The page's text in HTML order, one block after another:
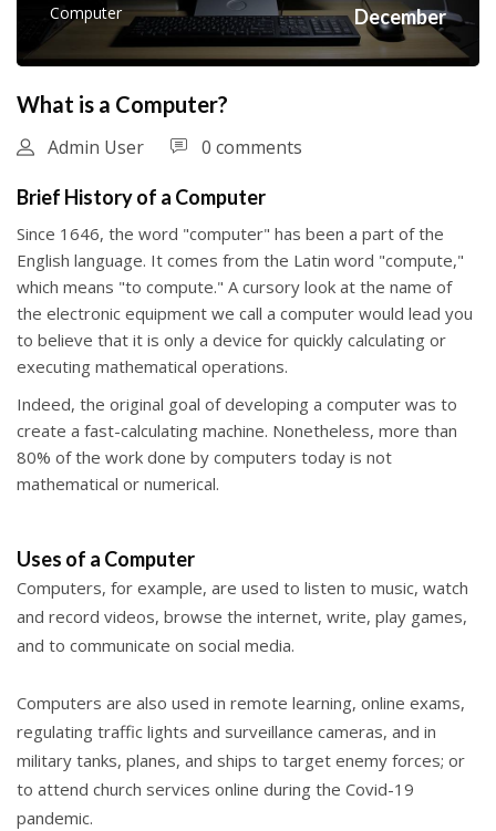
Computer December
What is a Computer?
Admin User 0 comments
Brief History of a Computer
Since 1646, the word "computer" has been a part of the
English language. It comes from the Latin word "compute,"
which means "to compute." A cursory look at the name of
the electronic equipment we call a computer would lead you
to believe that it is only a device for quickly calculating or
executing mathematical operations.
Indeed, the original goal of developing a computer was to
create a fast-calculating machine. Nonetheless, more than
80% of the work done by computers today is not
mathematical or numerical.
Uses of a Computer
Computers, for example, are used to listen to music, watch
and record videos, browse the internet, write, play games,
and to communicate on social media.
Computers are also used in remote learning, online exams,
regulating traffic lights and surveillance cameras, and in
military tanks, planes, and ships to target enemy forces; or
to attend church services online during the Covid-19
pandemic.